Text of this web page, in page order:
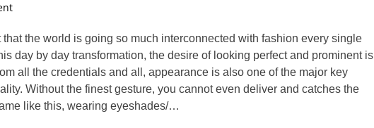
the world is going so much interconnected with fashion every single
day by day transformation, the desire of looking perfect and prominent is
all the credentials and all, appearance is also one of the major key
Without the finest gesture, you cannot even deliver and catches the
like this, wearing eyeshades/…